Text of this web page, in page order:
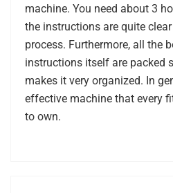
machine. You need about 3
the instructions are quite
process. Furthermore, all the
instructions itself are packed
makes it very organized. In
effective machine that every
to own.